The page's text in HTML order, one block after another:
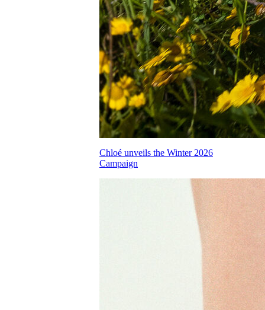
Chloé unveils the Winter 2026
Campaign